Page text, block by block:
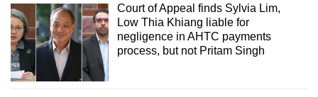
Court of Appeal finds Sylvia Lim,
Low Thia Khiang liable for
negligence in AHTC payments
process, but not Pritam Singh